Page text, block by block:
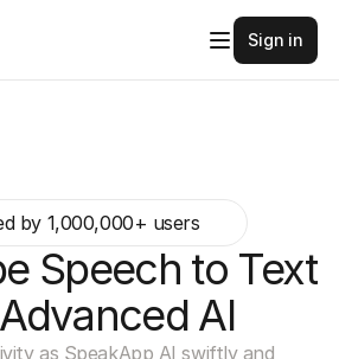
Sign in
by 1,000,000+ users
Speech to Text
AI
as SpeakApp AI swiftly and